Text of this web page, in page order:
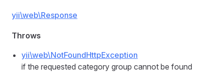
yii\web\Response
Throws
yii\web\NotFoundHttpException
if the requested category group cannot be found